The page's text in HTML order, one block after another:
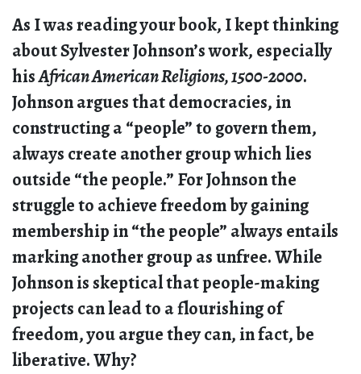
As I was reading your book, I kept thinking
about Sylvester Johnson’s work, especially
hisAfrican American Religions, 1500-2000.
Johnson argues that democracies, in
constructing a “people” to govern them,
always create another group which lies
outside “the people.” For Johnson the
struggle to achieve freedom by gaining
membership in “the people” always entails
marking another group as unfree. While
Johnson is skeptical that people-making
projects can lead to a flourishing of
freedom, you argue they can, in fact, be
liberative. Why?